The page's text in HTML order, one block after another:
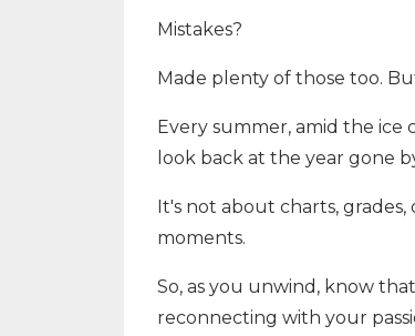
Mistakes?
Made plenty of those too.
Every summer, amid the ice
look back at the year gone
It's not about charts,
moments.
So, as you unwind, know
reconnecting with your